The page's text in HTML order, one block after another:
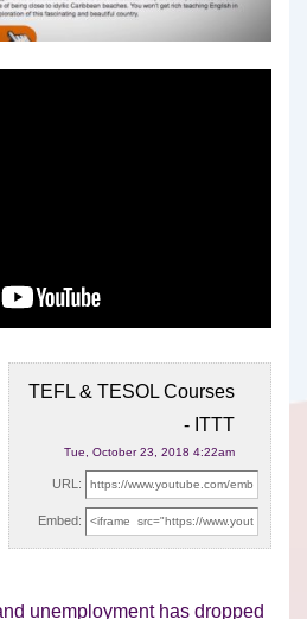
TEFL & TESOL Courses
- ITTT
Tue, October 23, 2018 4:22am
URL:
Embed:
unemployment has dropped